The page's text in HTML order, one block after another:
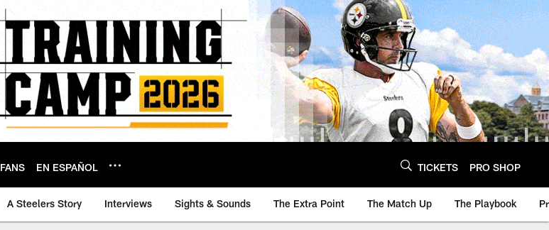
FANS EN ESPAÑOL TICKETS PRO SHOP
A Steelers Story Interviews Sights & Sounds The Extra Point The Match Up The Playbook